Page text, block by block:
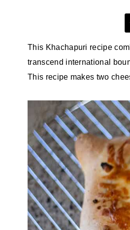
This Khachapuri recipe
transcend international
This recipe makes two